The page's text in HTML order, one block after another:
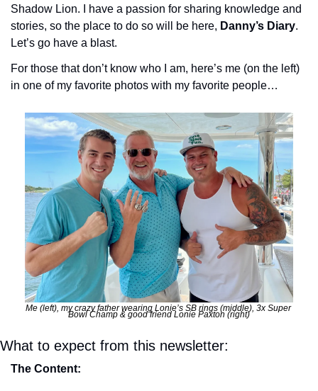
Shadow Lion. I have a passion for sharing knowledge and
stories, so the place to do so will be here, Danny’s Diary.
Let’s go have a blast.
For those that don’t know who I am, here’s me (on the left)
in one of my favorite photos with my favorite people…
Me (left), my crazy father wearing Lonie’s SB rings (middle), 3x Super
Bowl Champ & good friend Lonie Paxton (right)
What to expect from this newsletter:
The Content: